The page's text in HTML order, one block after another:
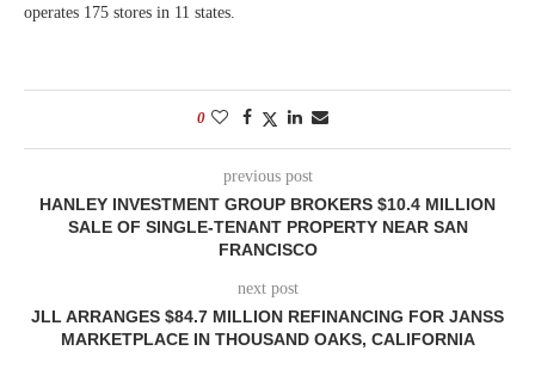
operates 175 stores in 11 states.
0
previous post
HANLEY INVESTMENT GROUP BROKERS $10.4 MILLION
SALE OF SINGLE-TENANT PROPERTY NEAR SAN
FRANCISCO
next post
JLL ARRANGES $84.7 MILLION REFINANCING FOR JANSS
MARKETPLACE IN THOUSAND OAKS, CALIFORNIA